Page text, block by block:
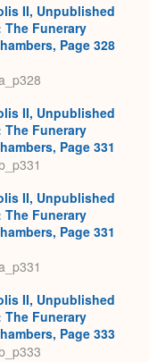
II, Unpublished
The Funerary
Page 328
II, Unpublished
The Funerary
Page 331
II, Unpublished
The Funerary
Page 331
II, Unpublished
The Funerary
Page 333